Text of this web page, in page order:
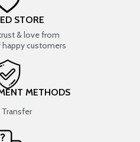
STORE
& love from
customers
METHODS
Transfer